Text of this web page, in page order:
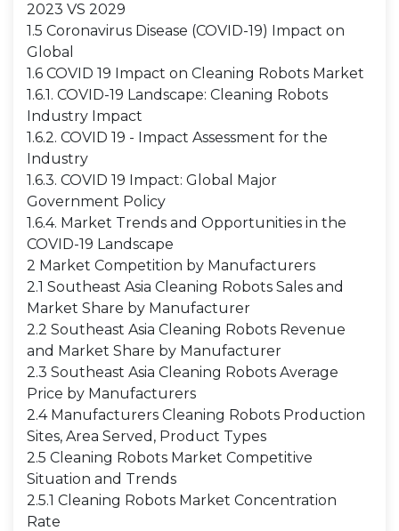
2023 VS 2029
1.5 Coronavirus Disease (COVID-19) Impact on
Global
1.6 COVID 19 Impact on Cleaning Robots Market
1.6.1. COVID-19 Landscape: Cleaning Robots
Industry Impact
1.6.2. COVID 19 - Impact Assessment for the
Industry
1.6.3. COVID 19 Impact: Global Major
Government Policy
1.6.4. Market Trends and Opportunities in the
COVID-19 Landscape
2 Market Competition by Manufacturers
2.1 Southeast Asia Cleaning Robots Sales and
Market Share by Manufacturer
2.2 Southeast Asia Cleaning Robots Revenue
and Market Share by Manufacturer
2.3 Southeast Asia Cleaning Robots Average
Price by Manufacturers
2.4 Manufacturers Cleaning Robots Production
Sites, Area Served, Product Types
2.5 Cleaning Robots Market Competitive
Situation and Trends
2.5.1 Cleaning Robots Market Concentration
Rate